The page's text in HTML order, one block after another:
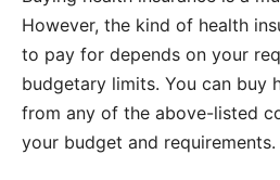
However, the kind of health
to pay for depends on your
budgetary limits. You can buy
from any of the above-listed
your budget and requirements.